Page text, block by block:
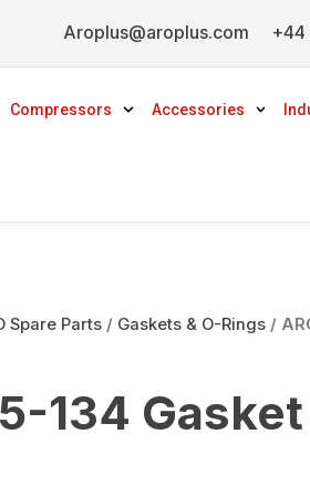
+44
Aroplus@aroplus.com
Compressors Accessories
Spare Parts/ Gaskets & O-Rings/
134 Gasket